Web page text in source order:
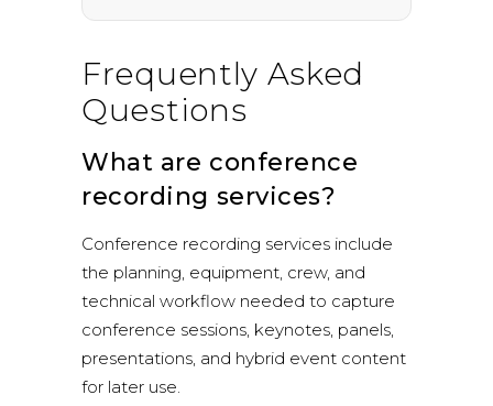
Frequently Asked
Questions
What are conference
recording services?
Conference recording services include
the planning, equipment, crew, and
technical workflow needed to capture
conference sessions, keynotes, panels,
presentations, and hybrid event content
for later use.